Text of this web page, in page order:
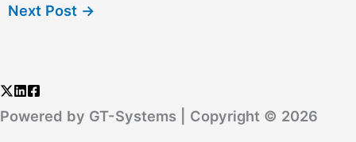
Next Post →
Powered by GT-Systems | Copyright © 2026